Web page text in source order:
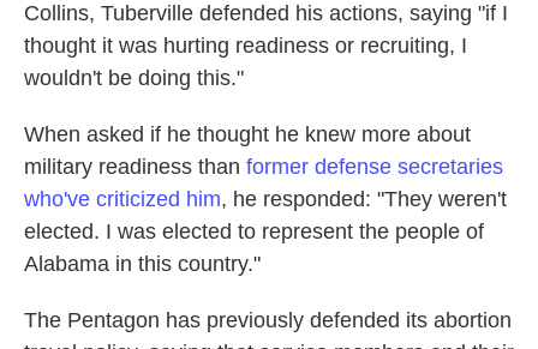
Collins, Tuberville defended his actions, saying "if I
thought it was hurting readiness or recruiting, I
wouldn't be doing this."
When asked if he thought he knew more about
military readiness than former defense secretaries
who've criticized him, he responded: "They weren't
elected. I was elected to represent the people of
Alabama in this country."
The Pentagon has previously defended its abortion